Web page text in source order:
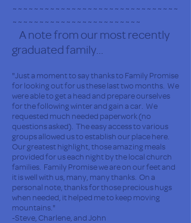
~~~~~~~~~~~~~~~~~~~~~~~~~~~~~~~
~~~~~~~~~~~~~~~~~~~~~~~~
A note from our most recently
graduated family...
"Just a moment to say thanks to Family Promise
for looking out for us these last two months. We
were able to get a head and prepare ourselves
for the following winter and gain a car. We
requested much needed paperwork (no
questions asked). The easy access to various
groups allowed us to establish our place here.
Our greatest highlight, those amazing meals
provided for us each night by the local church
families. Family Promise we are on our feet and
it is well with us, many, many thanks. On a
personal note, thanks for those precious hugs
when needed, it helped me to keep moving
mountains."
-Steve, Charlene, and John